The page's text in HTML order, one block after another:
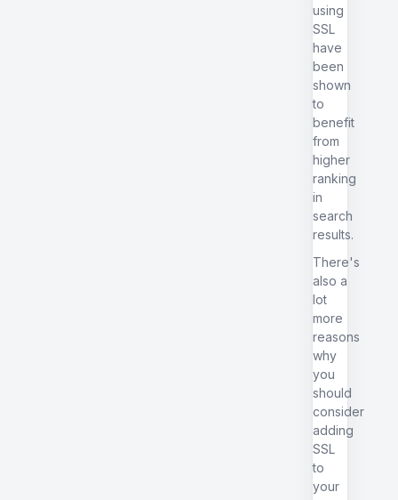
using
SSL
have
been
shown
to
benefit
from
higher
ranking
in
search
results.
There's
also a
lot
more
reasons
why
you
should
consider
adding
SSL
to
your